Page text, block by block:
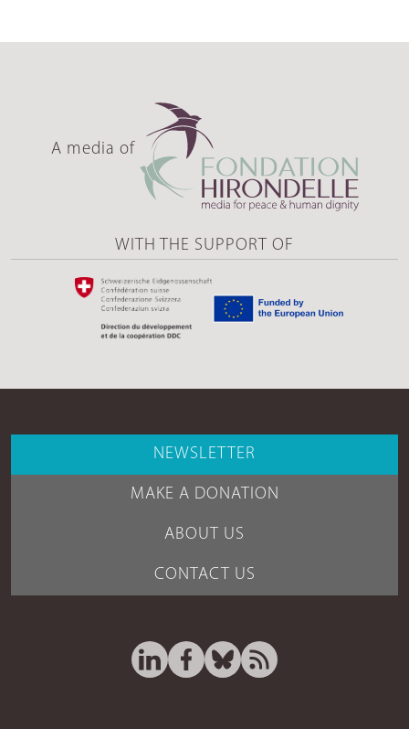
A media of
WITH THE SUPPORT OF
NEWSLETTER
MAKE A DONATION
ABOUT US
CONTACT US